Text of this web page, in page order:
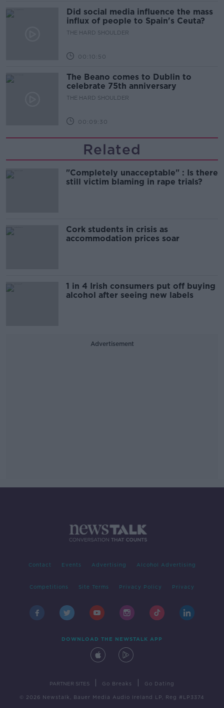
Did social media influence the mass
influx of people to Spain's Ceuta?
THE HARD SHOULDER
00:10:50
The Beano comes to Dublin to
celebrate 75th anniversary
THE HARD SHOULDER
00:09:30
Related
"Completely unacceptable" : Is there
still victim blaming in rape trials?
Cork students in crisis as
accommodation prices soar
1 in 4 Irish consumers put off buying
alcohol after seeing new labels
Advertisement
Contact Events Advertising Alcohol Advertising
Competitions Site Terms Privacy Policy Privacy
DOWNLOAD THE NEWSTALK APP
PARTNER SITES Go Breaks Go Dating
© 2026 Newstalk, Bauer Media Audio Ireland LP, Reg #LP3374